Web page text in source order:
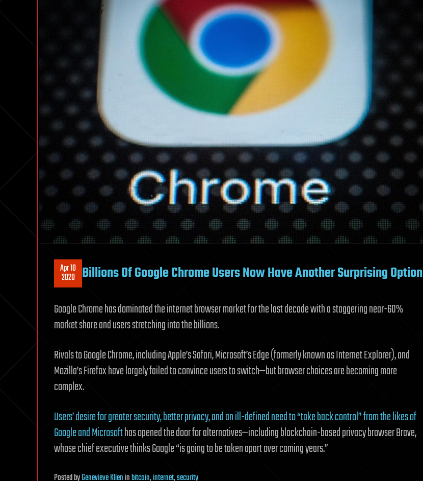
Apr 10
2020 Billions Of Google Chrome Users Now Have Another Surprising Option
Google Chrome has dominated the internet browser market for the last decade with a staggering near-60%
market share and users stretching into the billions.
Rivals to Google Chrome, including Apple’s Safari, Microsoft’s Edge (formerly known as Internet Explorer), and
Mozilla’s Firefox have largely failed to convince users to switch—but browser choices are becoming more
complex.
Users’ desire for greater security, better privacy, and an ill-defined need to “take back control” from the likes of
Google and Microsofthas opened the door for alternatives—including blockchain-based privacy browser Brave,
whose chief executive thinks Google “is going to be taken apart over coming years.”
PostedbyGenevieve Klieninbitcoin,internet,security